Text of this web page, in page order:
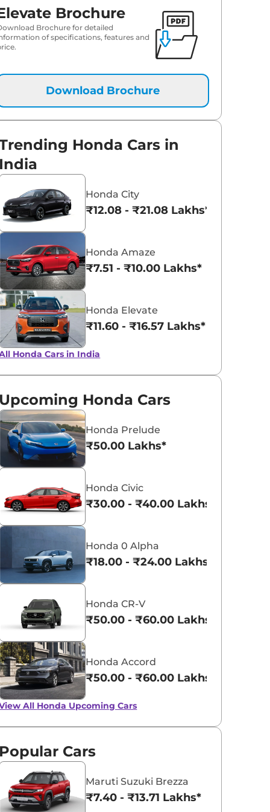
Obsidian Blue
Pearl
Brochure
Brochure for detailed
of specifications, features and
Download Brochure
Honda Cars in
India
Honda City
₹12.08 - ₹21.08 Lakhs*
Honda Amaze
₹7.51 - ₹10.00 Lakhs*
Honda Elevate
₹11.60 - ₹16.57 Lakhs*
Honda Cars in India
Upcoming Honda Cars
Honda Prelude
₹50.00 Lakhs*
Honda Civic
₹30.00 - ₹40.00 Lakhs*
Honda 0 Alpha
₹18.00 - ₹24.00 Lakhs*
Honda CR-V
₹50.00 - ₹60.00 Lakhs*
Honda Accord
₹50.00 - ₹60.00 Lakhs*
All Honda Upcoming Cars
Popular Cars
Maruti Suzuki Brezza
₹7.40 - ₹13.71 Lakhs*